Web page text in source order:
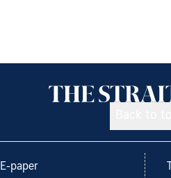
E-paper